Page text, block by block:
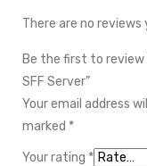
There are no reviews
Be the first to review
SFF Server”
Your email address
marked *
Your rating *